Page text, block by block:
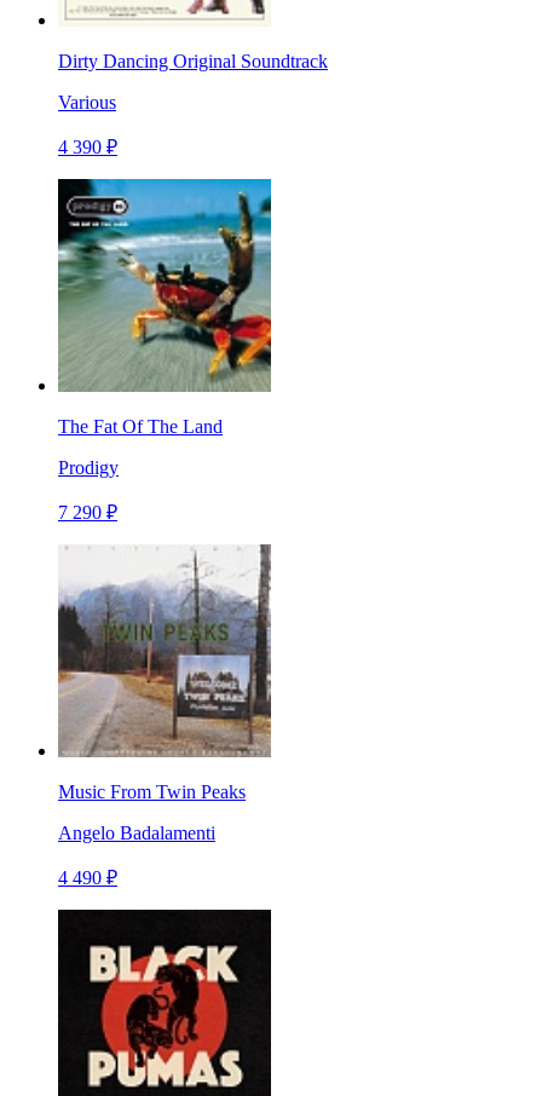
Dirty Dancing Original Soundtrack
Various
4 390 ₽
The Fat Of The Land
Prodigy
7 290 ₽
Music From Twin Peaks
Angelo Badalamenti
4 490 ₽